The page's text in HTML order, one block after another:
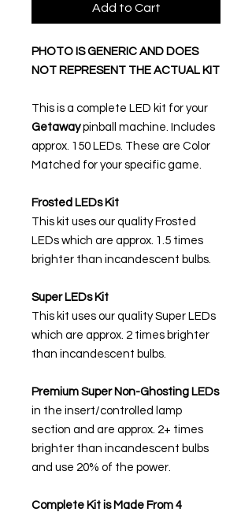
Add to Cart
PHOTO IS GENERIC AND DOES
NOT REPRESENT THE ACTUAL KIT
This is a complete LED kit for your
Getawaypinball machine. Includes
approx. 150 LEDs. These are Color
Matched for your specific game.
Frosted LEDs Kit
This kit uses our quality Frosted
LEDs which are approx. 1.5 times
brighter than incandescent bulbs.
Super LEDs Kit
This kit uses our quality Super LEDs
which are approx. 2 times brighter
than incandescent bulbs.
Premium Super Non-Ghosting LEDs
in the insert/controlled lamp
section and are approx. 2+ times
brighter than incandescent bulbs
and use 20% of the power.
Complete Kit is Made From 4